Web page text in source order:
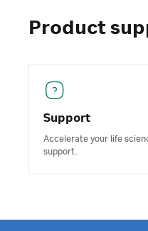
Product
Support
Accelerate your life
support.